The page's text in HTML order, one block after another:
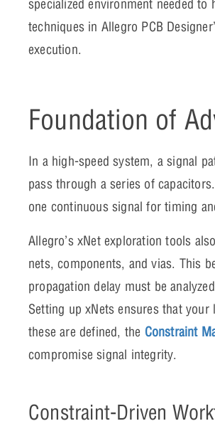
specialized environment needed
techniques in Allegro PCB
execution.
Foundation of
In a high-speed system, a signal
pass through a series of
one continuous signal for timing
Allegro’s xNet exploration tools
nets, components, and vias. This
propagation delay must be
Setting up xNets ensures that
these are defined, the Constraint
compromise signal integrity.
Constraint-Driven